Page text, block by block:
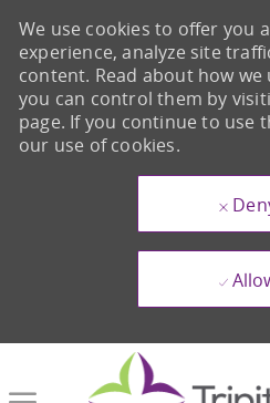
We use cookies to offer you
experience, analyze site
content. Read about how we
you can control them by
page. If you continue to use
our use of cookies.